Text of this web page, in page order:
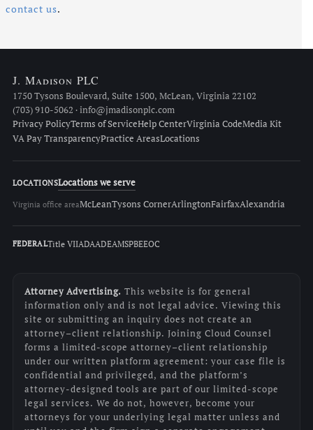
contact us.
J. Madison PLC
1750 Tysons Boulevard, Suite 1500, McLean, Virginia 22102
(703) 910-5062 · info@jmadisonplc.com
Privacy PolicyTerms of ServiceHelp CenterVirginia CodeMedia Kit
VA Pay TransparencyPractice AreasLocations
LOCATIONSLocations we serve
Virginia office areaMcLeanTysons CornerArlingtonFairfaxAlexandria
FEDERALTitle VIIADAADEAMSPBEEOC
Attorney Advertising. This website is for general
information only and is not legal advice. Viewing this
site or submitting an inquiry does not create an
attorney–client relationship. Joining Cloud Counsel
forms a limited-scope attorney–client relationship
under our written platform agreement: your case file is
confidential and privileged, and the platform’s
attorney-designed tools are part of our limited-scope
legal services. We do not, however, become your
attorneys for your underlying legal matter unless and